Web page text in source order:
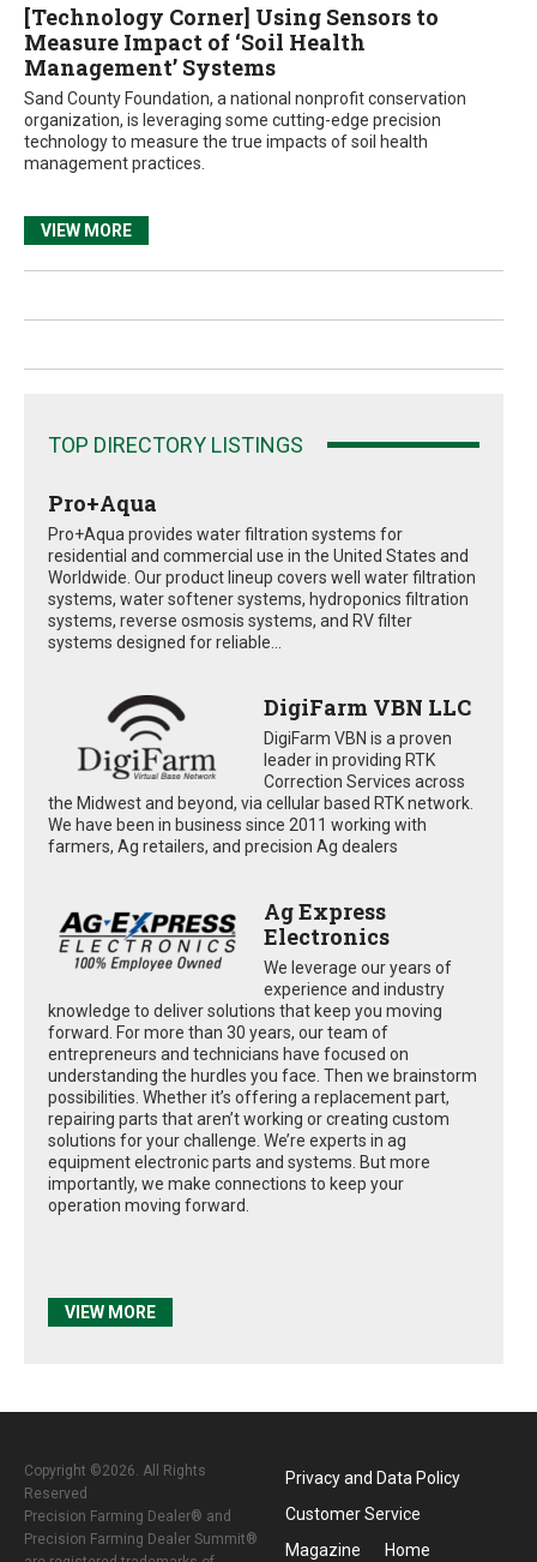
[Technology Corner] Using Sensors to
Measure Impact of ‘Soil Health
Management’ Systems
Sand County Foundation, a national nonprofit conservation
organization, is leveraging some cutting-edge precision
technology to measure the true impacts of soil health
management practices.
VIEW MORE
TOP DIRECTORY LISTINGS
Pro+Aqua
Pro+Aqua provides water filtration systems for
residential and commercial use in the United States and
Worldwide. Our product lineup covers well water filtration
systems, water softener systems, hydroponics filtration
systems, reverse osmosis systems, and RV filter
systems designed for reliable...
DigiFarm VBN LLC
DigiFarm VBN is a proven
leader in providing RTK
Correction Services across
the Midwest and beyond, via cellular based RTK network.
We have been in business since 2011 working with
farmers, Ag retailers, and precision Ag dealers
Ag Express
Electronics
We leverage our years of
experience and industry
knowledge to deliver solutions that keep you moving
forward. For more than 30 years, our team of
entrepreneurs and technicians have focused on
understanding the hurdles you face. Then we brainstorm
possibilities. Whether it’s offering a replacement part,
repairing parts that aren’t working or creating custom
solutions for your challenge. We’re experts in ag
equipment electronic parts and systems. But more
importantly, we make connections to keep your
operation moving forward.
VIEW MORE
Copyright ©2026. All Rights
Reserved
Precision Farming Dealer® and
Precision Farming Dealer Summit®
Privacy and Data Policy
Customer Service
Magazine
Home